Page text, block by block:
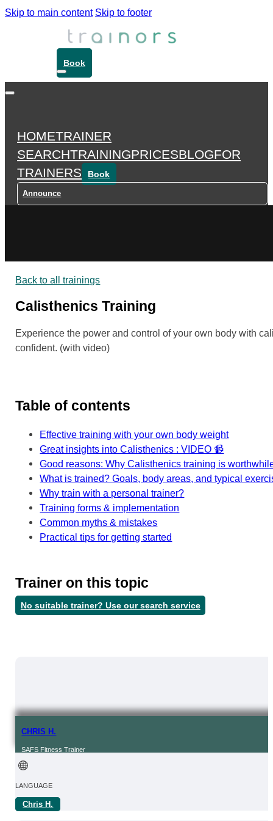
Skip to main content Skip to footer
Book
HOMETRAINER
SEARCHTRAININGPRICESBLOGFOR
TRAINERS
Book
Announce
Back to all trainings
Calisthenics Training
Experience the power and control of your own body with
confident. (with video)
Table of contents
Effective training with your own body weight
Great insights into Calisthenics : VIDEO 📹
Good reasons: Why Calisthenics training is
What is trained? Goals, body areas, and typical
Why train with a personal trainer?
Training forms & implementation
Common myths & mistakes
Practical tips for getting started
Trainer on this topic
No suitable trainer? Use our search service
CHRIS H.
SAFS Fitness Trainer
LANGUAGE
OF
Chris H.